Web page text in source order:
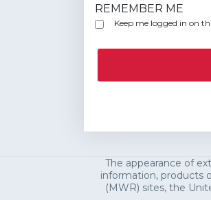
REMEMBER ME
Keep me logged in on
The appearance of
information, products
(MWR) sites, the